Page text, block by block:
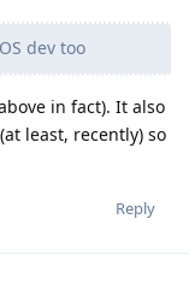
dev too
in fact). It also
least, recently) so
Reply